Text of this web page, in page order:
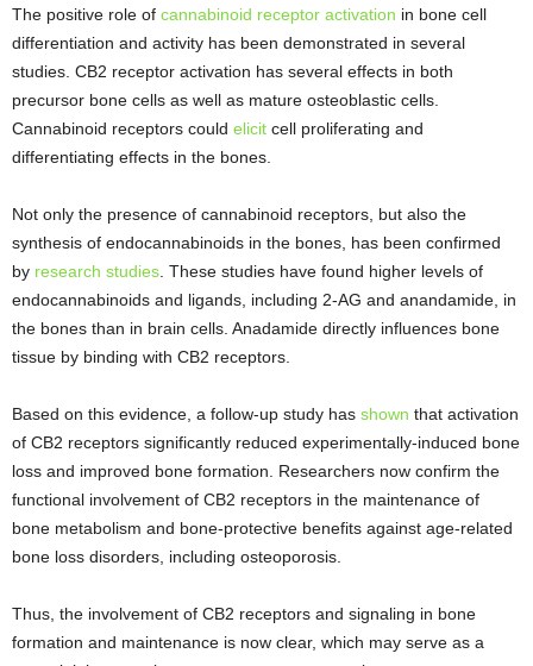
The positive role of cannabinoid receptor activation in bone cell
differentiation and activity has been demonstrated in several
studies. CB2 receptor activation has several effects in both
precursor bone cells as well as mature osteoblastic cells.
Cannabinoid receptors could elicit cell proliferating and
differentiating effects in the bones.
Not only the presence of cannabinoid receptors, but also the
synthesis of endocannabinoids in the bones, has been confirmed
by research studies . These studies have found higher levels of
endocannabinoids and ligands, including 2-AG and anandamide, in
the bones than in brain cells. Anadamide directly influences bone
tissue by binding with CB2 receptors.
Based on this evidence, a follow-up study has shown that activation
of CB2 receptors significantly reduced experimentally-induced bone
loss and improved bone formation. Researchers now confirm the
functional involvement of CB2 receptors in the maintenance of
bone metabolism and bone-protective benefits against age-related
bone loss disorders, including osteoporosis.
Thus, the involvement of CB2 receptors and signaling in bone
formation and maintenance is now clear, which may serve as a